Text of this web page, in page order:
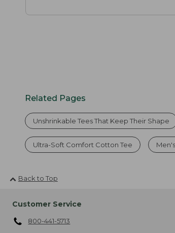
Related Pages
Unshrinkable Tees That Keep Their Shape
Ultra-Soft Comfort Cotton Tee
Back to Top
Customer Service
800-441-5713